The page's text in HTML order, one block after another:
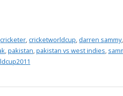
cricketer, cricketworldcup, darren sammy,
,pakistan,pakistan vs west indies,